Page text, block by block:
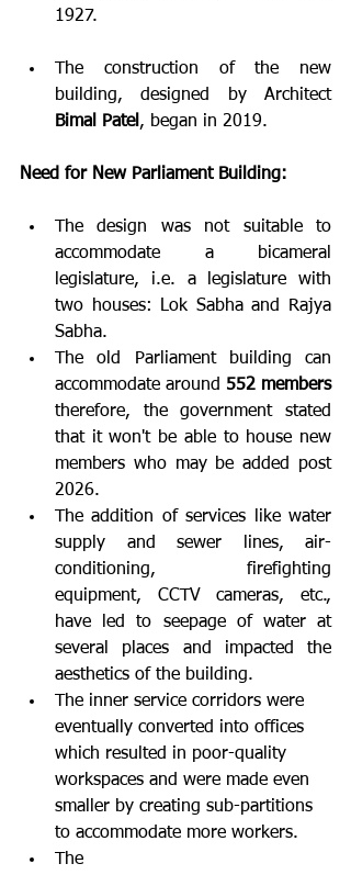
1927.
The construction of the new
building, designed by Architect
Bimal Patel , began in 2019.
Need for New Parliament Building:
The design was not suitable to
accommodate a bicameral
legislature, i.e. a legislature with
two houses: Lok Sabha and Rajya
Sabha.
The old Parliament building can
accommodate around 552 members
therefore, the government stated
that it won't be able to house new
members who may be added post
2026.
The addition of services like water
supply and sewer lines, air-
conditioning, firefighting
equipment, CCTV cameras, etc.,
have led to seepage of water at
several places and impacted the
aesthetics of the building.
The inner service corridors were
eventually converted into offices
which resulted in poor-quality
workspaces and were made even
smaller by creating sub-partitions
to accommodate more workers.
The